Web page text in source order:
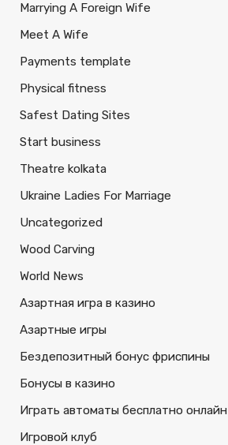
Marrying A Foreign Wife
Meet A Wife
Payments template
Physical fitness
Safest Dating Sites
Start business
Theatre kolkata
Ukraine Ladies For Marriage
Uncategorized
Wood Carving
World News
Азартная игра в казино
Азартные игры
Бездепозитный бонус фриспины
Бонусы в казино
Играть автоматы бесплатно онлайн
Игровой клуб